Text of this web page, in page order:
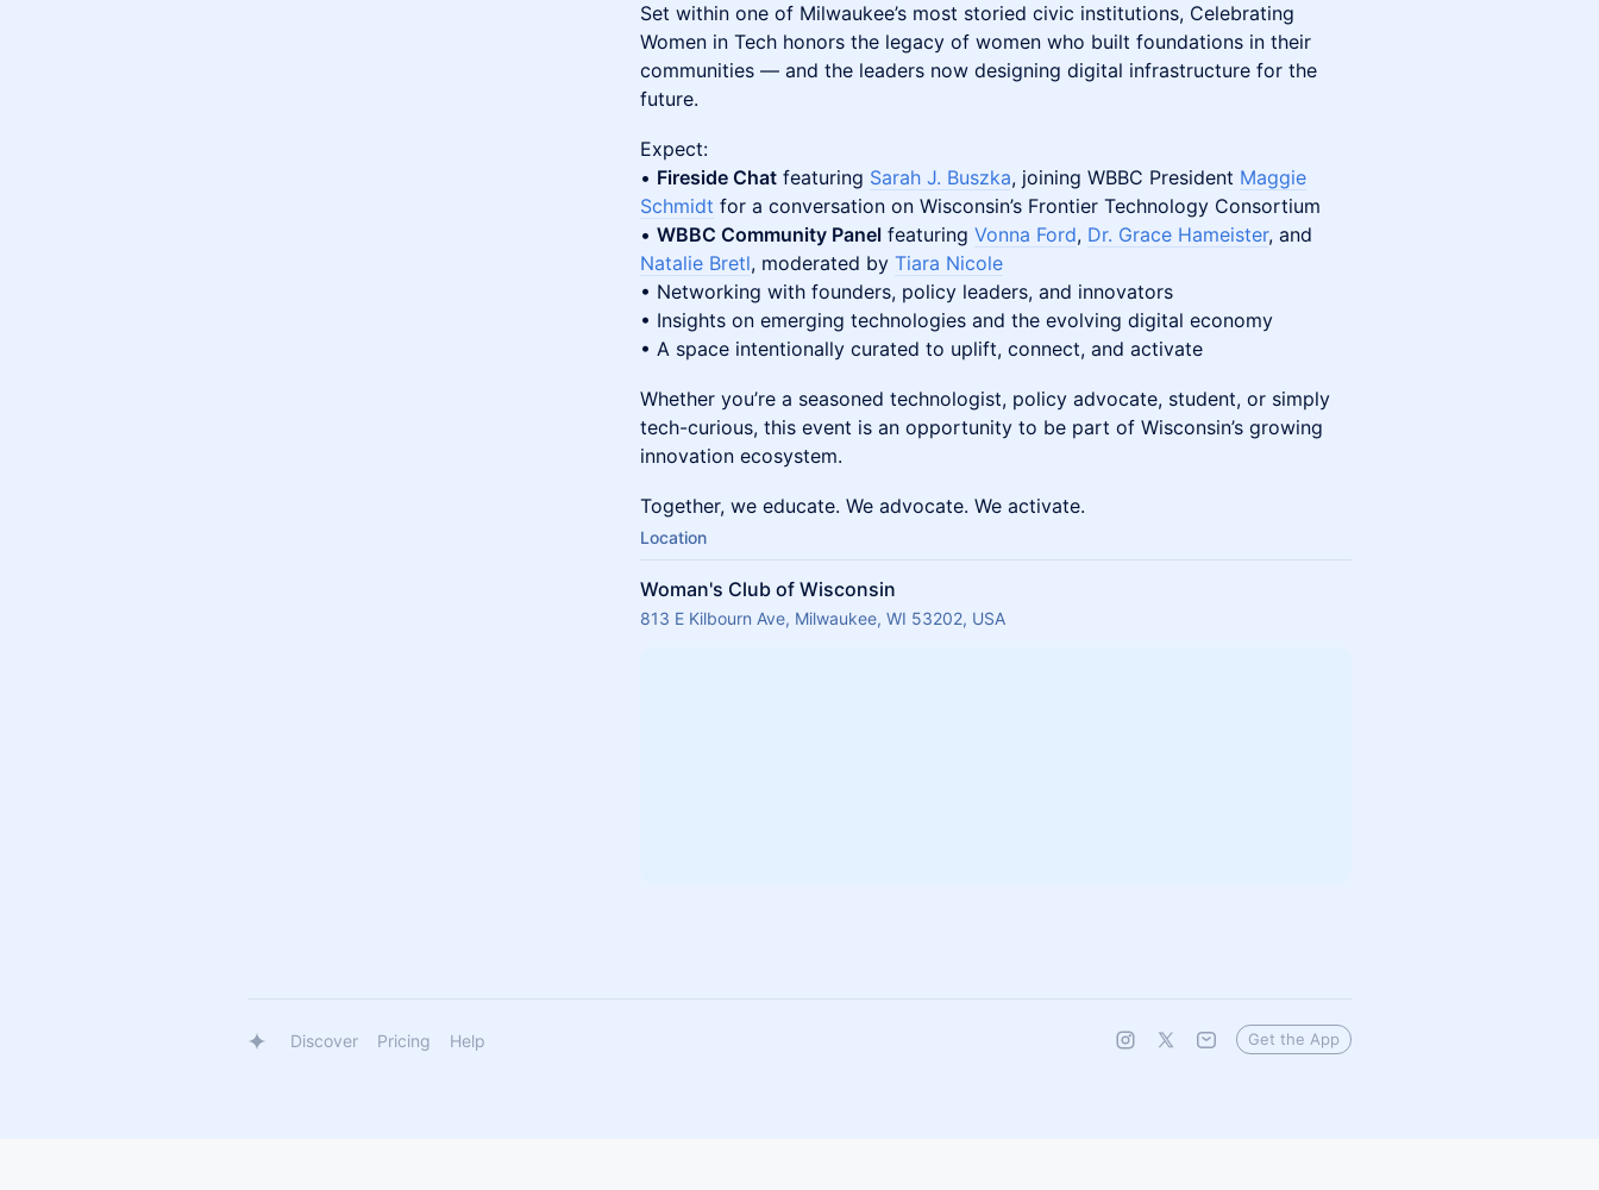
Set within one of Milwaukee’s most storied civic institutions, Celebrating
Women in Tech honors the legacy of women who built foundations in their
communities — and the leaders now designing digital infrastructure for the
future.
Expect:
• Fireside Chat featuring Sarah J. Buszka, joining WBBC President Maggie
Schmidt for a conversation on Wisconsin’s Frontier Technology Consortium
• WBBC Community Panel featuring Vonna Ford, Dr. Grace Hameister, and
Natalie Bretl, moderated by Tiara Nicole
• Networking with founders, policy leaders, and innovators
• Insights on emerging technologies and the evolving digital economy
• A space intentionally curated to uplift, connect, and activate
Whether you’re a seasoned technologist, policy advocate, student, or simply
tech-curious, this event is an opportunity to be part of Wisconsin’s growing
innovation ecosystem.
Together, we educate. We advocate. We activate.
Location
Woman's Club of Wisconsin
813 E Kilbourn Ave, Milwaukee, WI 53202, USA
Discover Pricing Help Get the App